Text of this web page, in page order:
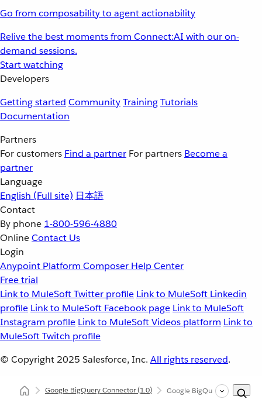
Go from composability to agent actionability
Relive the best moments from Connect:AI with our on-
demand sessions.
Start watching
Developers
Getting started CommunityTrainingTutorials
Documentation
Partners
For customers Find a partner For partners Become a
partner
Language
English (Full site) 日本語
Contact
By phone 1-800-596-4880
OnlineContact Us
Login
Anypoint Platform Composer Help Center
Free trial
Link to MuleSoft Twitter profile Link to MuleSoft Linkedin
profile Link to MuleSoft Facebook page Link to MuleSoft
Instagram profile Link to MuleSoft Videos platform Link to
MuleSoft Twitch profile
© Copyright 2025 Salesforce, Inc. All rights reserved.
Google BigQuery Connector(1.0) Google BigQuery Connector